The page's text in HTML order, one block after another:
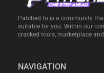
Patched.to is a community
suitable for you. Within our
cracked tools, marketplace
NAVIGATION